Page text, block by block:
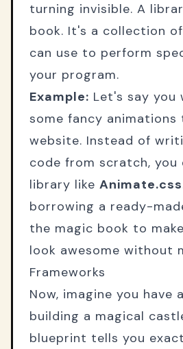
turning invisible. A
book. It's a collection
can use to perform
your program.
Example: Let's say you
some fancy animations
website. Instead of
code from scratch, you
library like Animate.css
borrowing a ready-
the magic book to
look awesome without
Frameworks
Now, imagine you have
building a magical
blueprint tells you